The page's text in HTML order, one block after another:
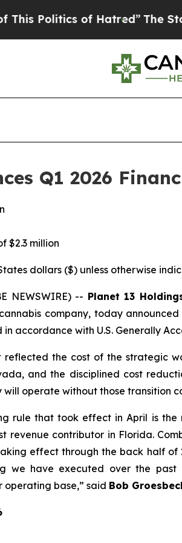
of Hatred”The Story Behind
Q1 2026
$2.3 million
dollars ($) unless otherwise
NEWSWIRE) -- Planet 13
company, today announced
accordance with U.S. Generally
reflected the cost of the strategic
and the disciplined cost
operate without those transition
rule that took effect in April is
revenue contributor in Florida.
effect through the back half of
we have executed over the
operating base,” said Bob